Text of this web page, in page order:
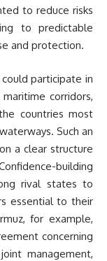
to reduce risks
to predictable
and protection.
participate in
corridors,
countries most
Such an
a clear structure
building
rival states to
essential to their
for example,
concerning
management,